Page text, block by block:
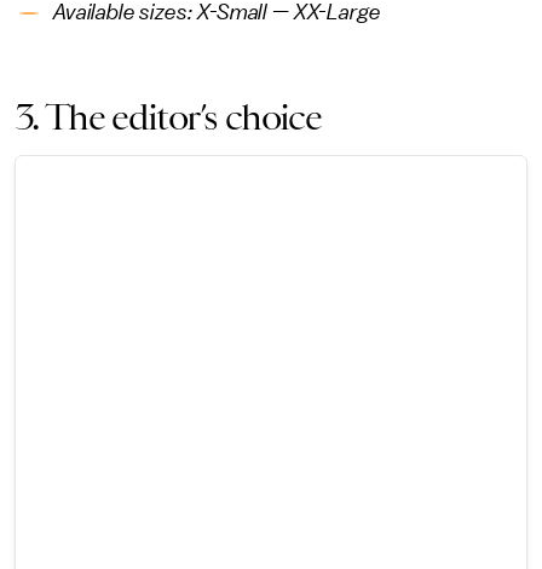
Available sizes: X-Small — XX-Large
3. The editor’s choice